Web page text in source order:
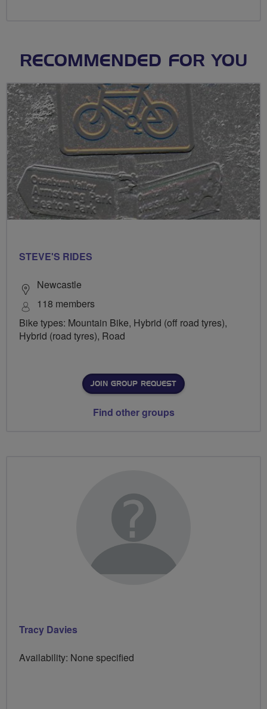
RECOMMENDED FOR YOU
STEVE'S RIDES
Newcastle
118 members
Bike types: Mountain Bike, Hybrid (off road tyres),
Hybrid (road tyres), Road
JOIN GROUP REQUEST
Find other groups
Tracy Davies
Availability: None specified